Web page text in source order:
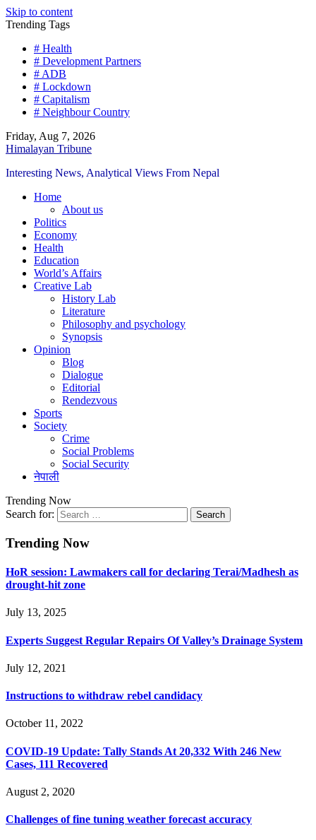
Skip to content
Trending Tags
# Health
# Development Partners
# ADB
# Lockdown
# Capitalism
# Neighbour Country
Friday, Aug 7, 2026
Himalayan Tribune
Interesting News, Analytical Views From Nepal
Home
About us
Politics
Economy
Health
Education
World’s Affairs
Creative Lab
History Lab
Literature
Philosophy and psychology
Synopsis
Opinion
Blog
Dialogue
Editorial
Rendezvous
Sports
Society
Crime
Social Problems
Social Security
नेपाली
Trending Now
Search for:
Trending Now
HoR session: Lawmakers call for declaring Terai/Madhesh as
drought-hit zone
July 13, 2025
Experts Suggest Regular Repairs Of Valley’s Drainage System
July 12, 2021
Instructions to withdraw rebel candidacy
October 11, 2022
COVID-19 Update: Tally Stands At 20,332 With 246 New
Cases, 111 Recovered
August 2, 2020
Challenges of fine tuning weather forecast accuracy